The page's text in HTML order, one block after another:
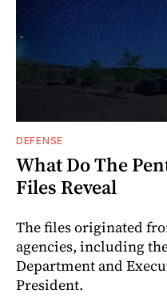
DEFENSE
What Do The
Files Reveal
The files originated
agencies, including
Department and
President.